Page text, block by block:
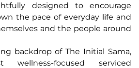
designed to encourage
the pace of everyday life and
and the people around
backdrop of The Initial Sama,
wellness-focused serviced